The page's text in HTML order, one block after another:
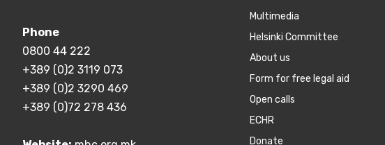
Phone
0800 44 222
+389 (0)2 3119 073
+389 (0)2 3290 469
+389 (0)72 278 436
Multimedia
Helsinki Committee
About us
Form for free legal aid
Open calls
ECHR
Donate